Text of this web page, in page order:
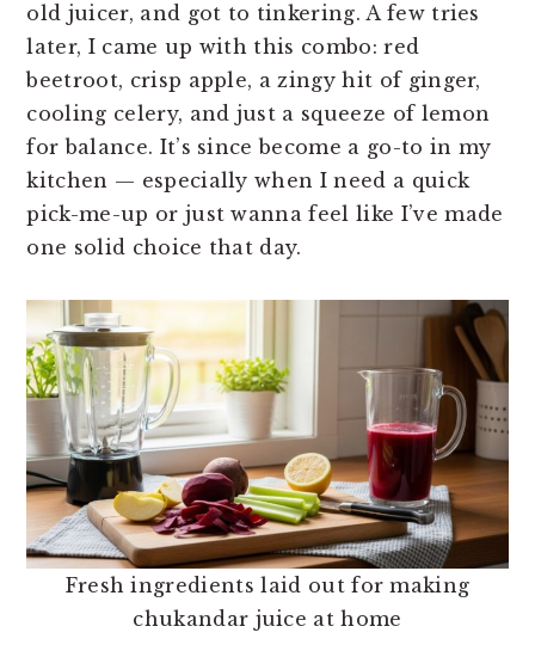
old juicer, and got to tinkering. A few tries
later, I came up with this combo: red
beetroot, crisp apple, a zingy hit of ginger,
cooling celery, and just a squeeze of lemon
for balance. It’s since become a go-to in my
kitchen — especially when I need a quick
pick-me-up or just wanna feel like I’ve made
one solid choice that day.
Fresh ingredients laid out for making
chukandar juice at home